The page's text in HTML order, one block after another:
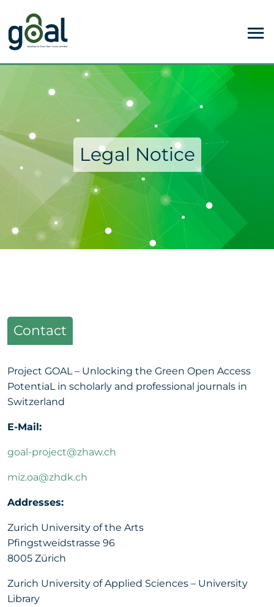
Legal Notice
Contact
Project GOAL – Unlocking the Green Open Access
PotentiaL in scholarly and professional journals in
Switzerland
E-Mail:
goal-project@zhaw.ch
miz.oa@zhdk.ch
Addresses:
Zurich University of the Arts
Pfingstweidstrasse 96
8005 Zürich
Zurich University of Applied Sciences – University
Library